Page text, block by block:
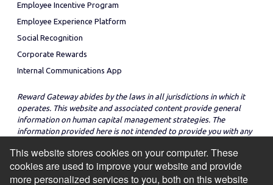
This website stores cookies on your computer. These
cookies are used to improve your website and provide
more personalized services to you, both on this website
Employee Incentive Program
Employee Experience Platform
Social Recognition
Corporate Rewards
Internal Communications App
Reward Gateway abides by the laws in all jurisdictions in which it
operates. This website and associated content provide general
information on human capital management strategies. The
information provided here is not intended to provide you with any
strategies in any particular jurisdiction.